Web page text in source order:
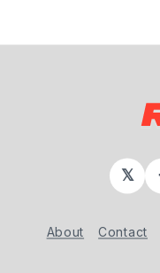
𝕏
About Contact